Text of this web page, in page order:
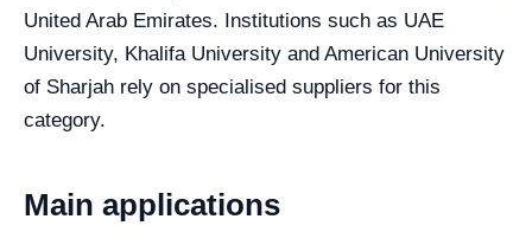
United Arab Emirates. Institutions such as UAE
University, Khalifa University and American University
of Sharjah rely on specialised suppliers for this
category.
Main applications